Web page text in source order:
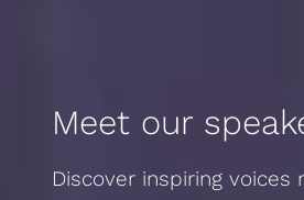
Meet our
Discover inspiring voices